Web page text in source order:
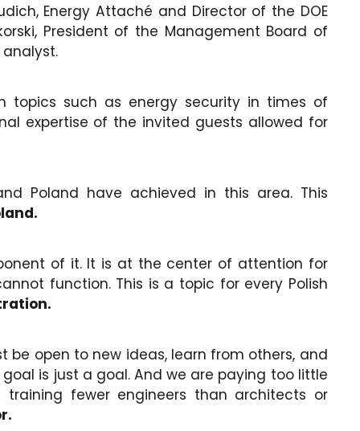
Energy Attaché and Director of the DOE
President of the Management Board of
analyst.
topics such as energy security in times of
expertise of the invited guests allowed for
Poland have achieved in this area. This
of it. It is at the center of attention for
function. This is a topic for every Polish
be open to new ideas, learn from others, and
is just a goal. And we are paying too little
fewer engineers than architects or